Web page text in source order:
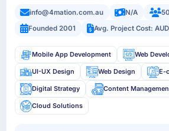
info@4mation.com.au N/A
Founded 2001
Avg. Project Cost:
Mobile App Development Web
UI-UX Design Web Design E-
Digital Strategy Content
Cloud Solutions